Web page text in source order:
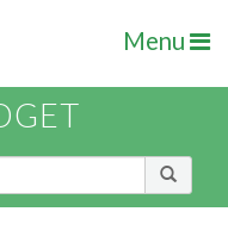
Menu